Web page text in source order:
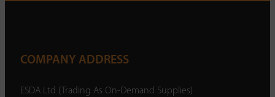
COMPANY ADDRESS
ESDA Ltd (Trading As On-Demand Supplies)